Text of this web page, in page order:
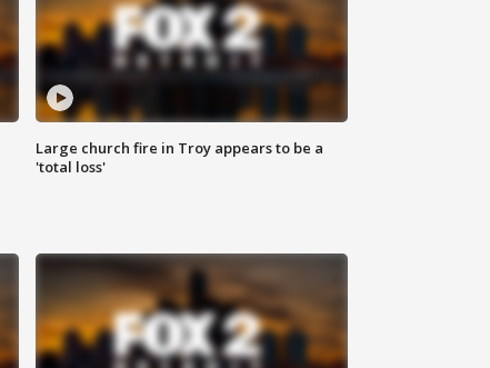
Large church fire in Troy appears to be a
'total loss'